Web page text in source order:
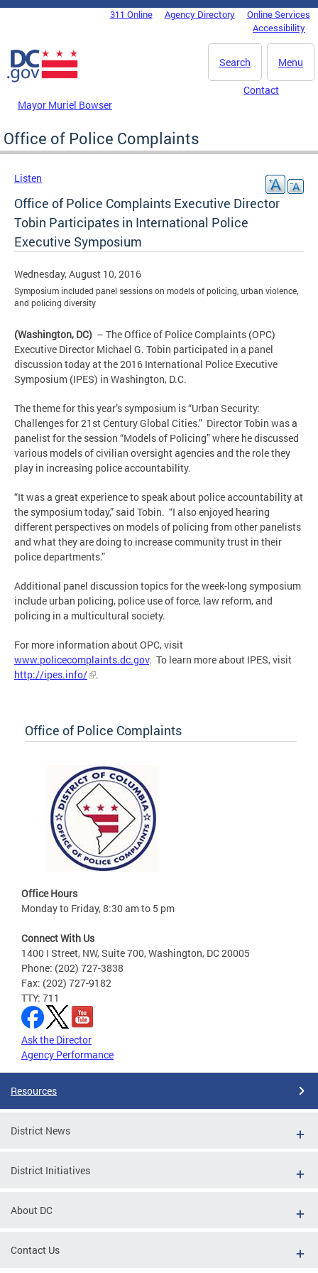
Skip to main content
DC Agency Top Menu311 Online Agency Directory
Online Services
Accessibility
Menu
Search
Mayor Muriel Bowser
Contact
Office of Police Complaints
Listen
Office of Police Complaints Executive Director
Tobin Participates in International Police
Executive Symposium
Wednesday, August 10, 2016
Symposium included panel sessions on models of policing, urban violence,
and policing diversity
(Washington, DC) – The Office of Police Complaints (OPC)
Executive Director Michael G. Tobin participated in a panel
discussion today at the 2016 International Police Executive
Symposium (IPES) in Washington, D.C.
The theme for this year’s symposium is “Urban Security:
Challenges for 21st Century Global Cities.” Director Tobin was a
panelist for the session “Models of Policing” where he discussed
various models of civilian oversight agencies and the role they
play in increasing police accountability.
“It was a great experience to speak about police accountability at
the symposium today,” said Tobin. “I also enjoyed hearing
different perspectives on models of policing from other panelists
and what they are doing to increase community trust in their
police departments.”
Additional panel discussion topics for the week-long symposium
include urban policing, police use of force, law reform, and
policing in a multicultural society.
For more information about OPC, visit
www.policecomplaints.dc.gov. To learn more about IPES, visit
http://ipes.info/
.
Office of Police Complaints
Office Hours
Monday to Friday, 8:30 am to 5 pm
Connect With Us
1400 I Street, NW, Suite 700, Washington, DC 20005
Phone: (202) 727-3838
Fax: (202) 727-9182
TTY: 711
Ask the Director
Agency Performance
Resources
District News
District Initiatives
About DC
Contact Us